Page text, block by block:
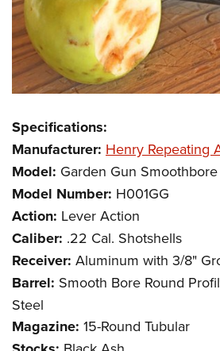
Specifications:
Manufacturer: Henry Repeating
Model: Garden Gun
Model Number: H001GG
Action: Lever Action
Caliber: .22 Cal. Shotshells
Receiver: Aluminum with 3/8"
Barrel: Smooth Bore Round
Steel
Magazine: 15-Round Tubular